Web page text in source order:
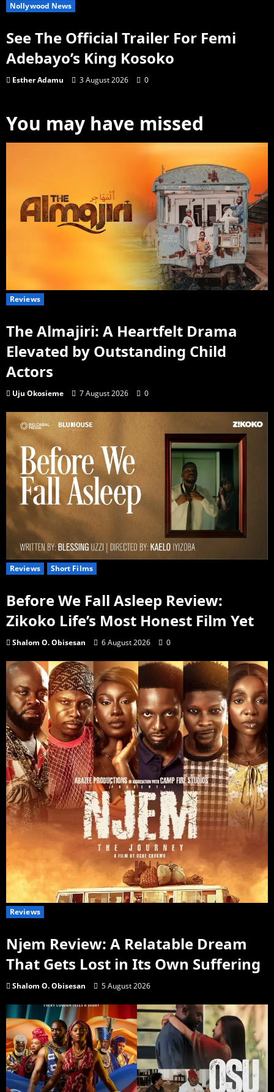
Nollywood News
See The Official Trailer For Femi
Adebayo’s King Kosoko
Esther Adamu 3 August 2026 0
You may have missed
Reviews
The Almajiri: A Heartfelt Drama
Elevated by Outstanding Child
Actors
Uju Okosieme 7 August 2026 0
Reviews Short Films
Before We Fall Asleep Review:
Zikoko Life’s Most Honest Film Yet
Shalom O. Obisesan 6 August 2026 0
Reviews
Njem Review: A Relatable Dream
That Gets Lost in Its Own Suffering
Shalom O. Obisesan 5 August 2026